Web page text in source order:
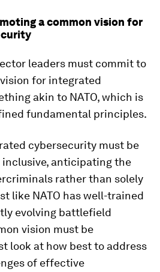
a common vision for
leaders must commit to
for integrated
akin to NATO, which is
fundamental principles.
cybersecurity must be
anticipating the
rather than solely
like NATO has well-trained
evolving battlefield
vision must be
look at how best to address
of effective